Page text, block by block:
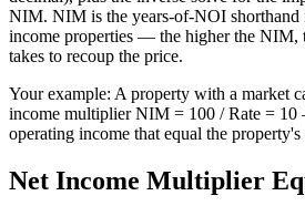
NIM. NIM is the years-of-NOI shorthand
income properties — the higher the NIM,
takes to recoup the price.
Your example: A property with a market
income multiplier NIM = 100 / Rate = 10
operating income that equal the property's
Net Income Multiplier